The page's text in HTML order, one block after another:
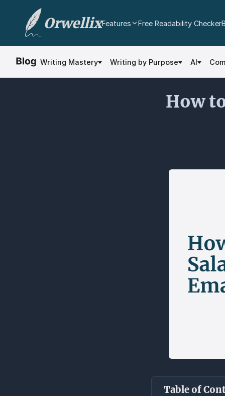
OrwellixFeatures
AI Writing Agent
Edit your document directly with AI. Accept or
reject every change.
Real-time contextual grammar and spelling
Free Readability Checker
Writing Mastery Writing by Purpose AI
How
Table of